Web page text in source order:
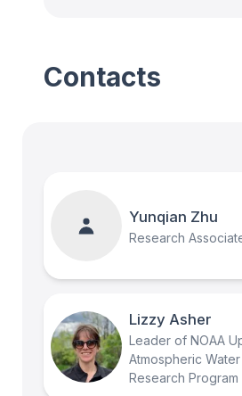
Contacts
Yunqian Zhu
Research
Lizzy Asher
Leader of NOAA
Atmospheric
Research Program